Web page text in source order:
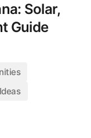
Solar,
Guide